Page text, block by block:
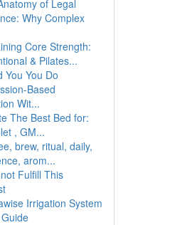
of Legal
Why Complex
Core Strength:
& Pilates...
You You Do
Based
Wit...
The Best Bed for:
, GM...
brew, ritual, daily,
arom...
Fulfill This
Irrigation System